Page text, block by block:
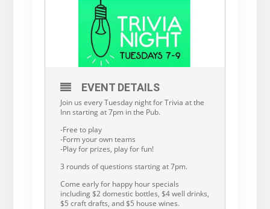
EVENT DETAILS
Join us every Tuesday night for Trivia at the
Inn starting at 7pm in the Pub.
-Free to play
-Form your own teams
-Play for prizes, play for fun!
3 rounds of questions starting at 7pm.
Come early for happy hour specials
including $2 domestic bottles, $4 well drinks,
$5 craft drafts, and $5 house wines.